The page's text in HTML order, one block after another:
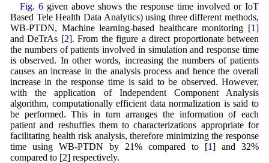
Fig. 6given above shows the response time involved or IoT
Based Tele Health Data Analytics) using three different methods,
WB-PTDN, Machine learning-based healthcare monitoring [1]
and DeTrAs [2]. From the figure a direct proportionate between
the numbers of patients involved in simulation and response time
is observed. In other words, increasing the numbers of patients
causes an increase in the analysis process and hence the overall
increase in the response time is said to be observed. However,
with the application of Independent Component Analysis
algorithm, computationally efficient data normalization is said to
be performed. This in turn arranges the information of each
patient and reshuffles them to characterizations appropriate for
facilitating health risk analysis, therefore minimizing the response
time using WB-PTDN by 21% compared to [1] and 32%
compared to [2] respectively.